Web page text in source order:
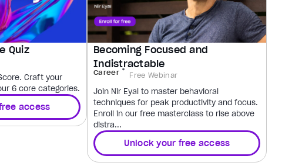
Quiz
Craft your
6 core categories.
access
Becoming Focused and
Indistractable
Career Free Webinar
Join Nir Eyal to master behavioral
techniques for peak productivity and focus.
Enroll in our free masterclass to rise above
distra...
Unlock your free access